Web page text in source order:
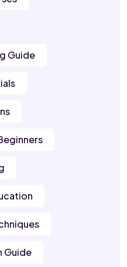
Guide
Guide